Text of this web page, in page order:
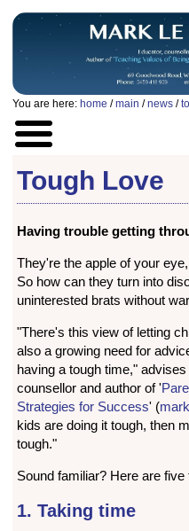
You are here:home /main /news /
Tough Love
Having trouble getting
They're the apple of your
So how can they turn into
uninterested brats without
"There's this view of letting
also a growing need for
having a tough time,"
counsellor and author of '
Strategies for Success' (
kids are doing it tough, then
tough."
Sound familiar? Here are
1. Taking time